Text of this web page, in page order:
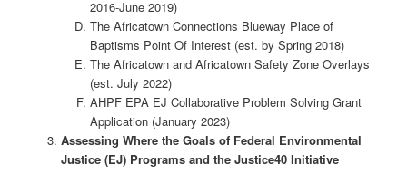
2016-June 2019)
The Africatown Connections Blueway Place of
Baptisms Point Of Interest (est. by Spring 2018)
The Africatown and Africatown Safety Zone Overlays
(est. July 2022)
AHPF EPA EJ Collaborative Problem Solving Grant
Application (January 2023)
Assessing Where the Goals of Federal Environmental
Justice (EJ) Programs and the Justice40 Initiative